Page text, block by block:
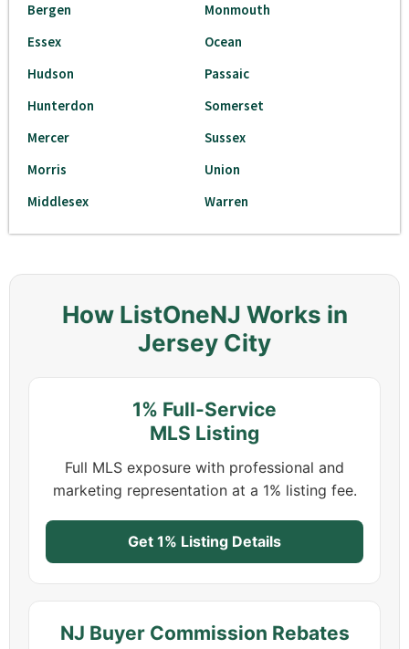
How ListOneNJ Works in
Jersey City
1% Full-Service
MLS Listing
Full MLS exposure with professional and
marketing representation at a 1% listing fee.
Get 1% Listing Details
NJ Buyer Commission Rebates
Bergen
Essex
Hudson
Hunterdon
Mercer
Morris
Middlesex
Monmouth
Ocean
Passaic
Somerset
Sussex
Union
Warren